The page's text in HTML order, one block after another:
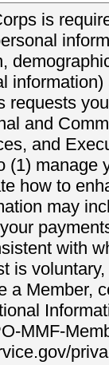
is
and
and
manage
how to
may
with
is
a Member,
MMF-